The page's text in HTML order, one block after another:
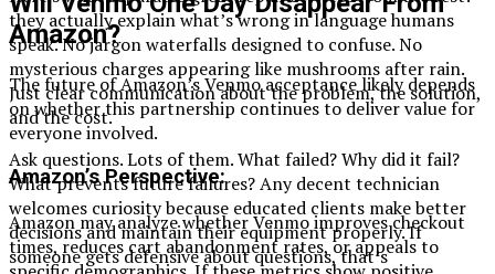
Amazon?
The future of Amazon’s Venmo acceptance likely depends
on whether this partnership continues to deliver value for
everyone involved.
Amazon’s Perspective:
Amazon may analyze whether Venmo improves checkout
times, reduces cart abandonment rates, or appeals to
they actually explain what’s wrong in language humans
speak. No jargon waterfalls designed to confuse. No
mysterious charges appearing like mushrooms after rain.
Just clear communication about the problem, the solution,
and the cost.
Ask questions. Lots of them. What failed? Why did it fail?
What prevents future failures? Any decent technician
welcomes curiosity because educated clients make better
decisions and maintain their equipment properly. If
someone gets defensive about questions, that’s